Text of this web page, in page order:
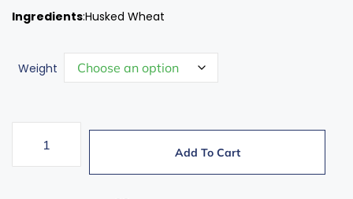
Ingredients:Husked Wheat
Weight
Add To Cart